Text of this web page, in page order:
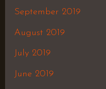
September 2019
August 2019
July 2019
June 2019